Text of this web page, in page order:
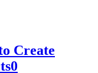
Create
0